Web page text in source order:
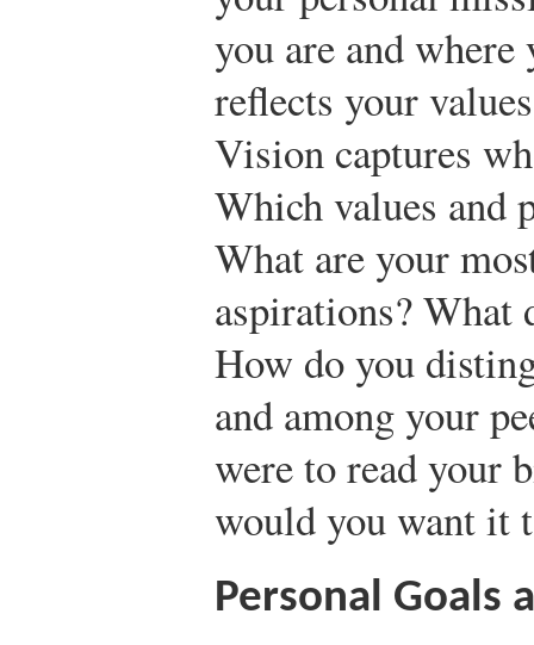
you are and
reflects your
Vision captures
Which values and
What are your
aspirations? What
How do you
and among your
were to read your
would you want it
Personal Goals